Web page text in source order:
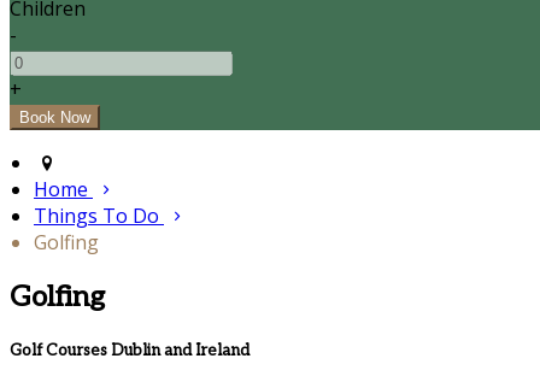
Children
-
+
Home
Things To Do
Golfing
Golfing
Golf Courses Dublin and Ireland